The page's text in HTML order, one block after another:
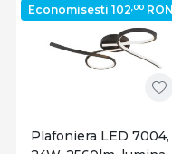
Economisesti 102,00 RON
Plafoniera LED 7004,